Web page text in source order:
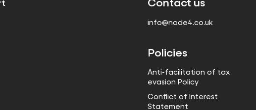
info@node4.co.uk
Policies
Anti-facilitation of tax
evasion Policy
Conflict of Interest
Statement